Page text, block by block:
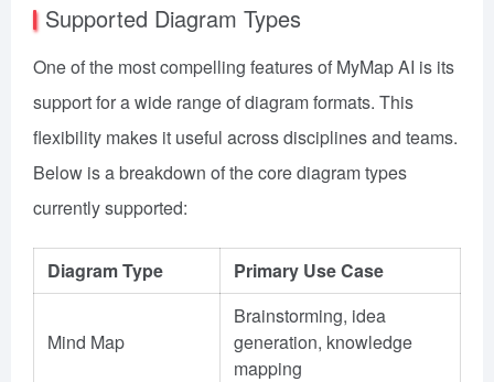
Supported Diagram Types
One of the most compelling features of MyMap AI is its
support for a wide range of diagram formats. This
flexibility makes it useful across disciplines and teams.
Below is a breakdown of the core diagram types
currently supported:
Diagram Type Primary Use Case
Mind Map
Brainstorming, idea
generation, knowledge
mapping